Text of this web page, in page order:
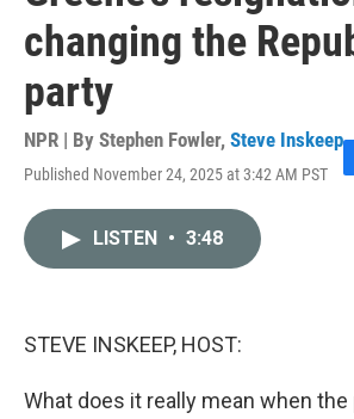
changing the
party
NPR | By Stephen Fowler, Steve Inskeep
Published November 24, 2025 at 3:42 AM PST
F
LISTEN • 3:48
STEVE INSKEEP, HOST:
What does it really mean when